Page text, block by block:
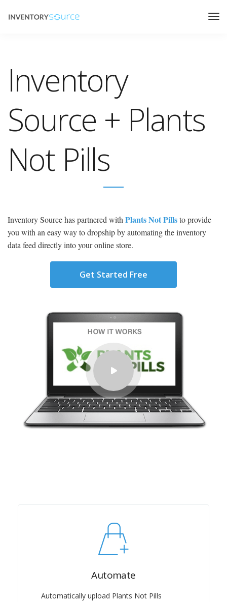
Inventory
Source + Plants
Not Pills
Inventory Source has partnered with Plants Not Pillsto provide
you with an easy way to dropship by automating the inventory
data feed directly into your online store.
Get Started Free
Automate
Automatically upload Plants Not Pills